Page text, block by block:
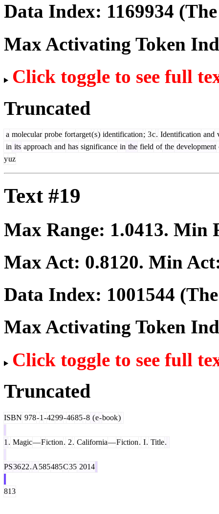
Data Index: 1169934
Max Activating Token
Click toggle to see full
Truncated
a molecular probe fortarget(s) identification; 3c. Identification and
in its approach and has significance in the field of the development
yuz
Text #19
Max Range: 1.0413. Min
Max Act: 0.8120. Min
Data Index: 1001544
Max Activating Token
Click toggle to see full
Truncated
ISBN 978-1 -4299-4685-8 (e-book)
1 . Magic—Fiction. 2. California—Fiction. I. Title.
PS3622.A 585485C35 2014
813